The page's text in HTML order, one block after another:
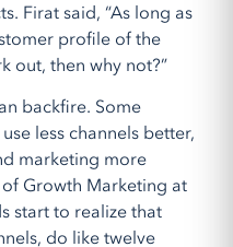
Firat said, “As long as
profile of the
out, then why not?”
backfire. Some
less channels better,
marketing more
Growth Marketing at
start to realize that
do like twelve